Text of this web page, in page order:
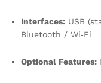
Interfaces: USB
Bluetooth / Wi‑Fi
Optional Features: